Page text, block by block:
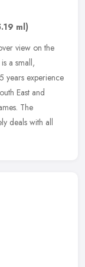
ml)
view on the
a small,
years experience
East and
The
deals with all